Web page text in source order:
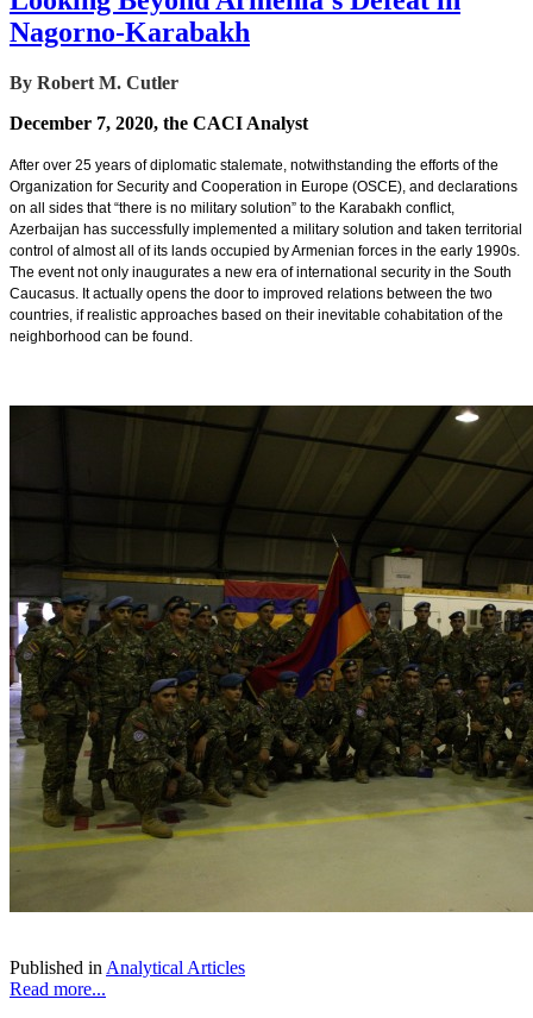
Nagorno-Karabakh
By Robert M. Cutler
December 7, 2020, the CACI Analyst
After over 25 years of diplomatic stalemate, notwithstanding the efforts of the
Organization for Security and Cooperation in Europe (OSCE), and declarations
on all sides that “there is no military solution” to the Karabakh conflict,
Azerbaijan has successfully implemented a military solution and taken territorial
control of almost all of its lands occupied by Armenian forces in the early 1990s.
The event not only inaugurates a new era of international security in the South
Caucasus. It actually opens the door to improved relations between the two
countries, if realistic approaches based on their inevitable cohabitation of the
neighborhood can be found.
Published in Analytical Articles
Read more...